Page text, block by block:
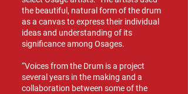
the beautiful, natural form of the drum
as a canvas to express their individual
ideas and understanding of its
significance among Osages.
“Voices from the Drum is a project
several years in the making and a
collaboration between some of the